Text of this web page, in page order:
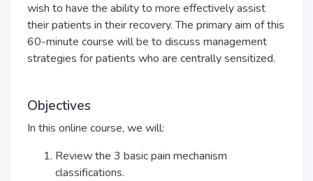
wish to have the ability to more effectively assist
their patients in their recovery. The primary aim of this
60-minute course will be to discuss management
strategies for patients who are centrally sensitized.
Objectives
In this online course, we will:
Review the 3 basic pain mechanism
classifications.